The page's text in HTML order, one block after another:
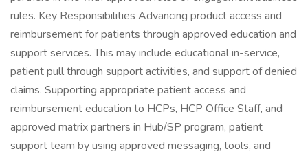
rules. Key Responsibilities Advancing product access and
reimbursement for patients through approved education and
support services. This may include educational in-service,
patient pull through support activities, and support of denied
claims. Supporting appropriate patient access and
reimbursement education to HCPs, HCP Office Staff, and
approved matrix partners in Hub/SP program, patient
support team by using approved messaging, tools, and